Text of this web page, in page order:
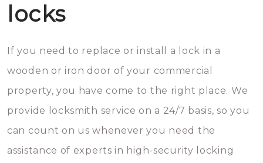
locks
If you need to replace or install a lock in a
wooden or iron door of your commercial
property, you have come to the right place. We
provide locksmith service on a 24/7 basis, so you
can count on us whenever you need the
assistance of experts in high-security locking